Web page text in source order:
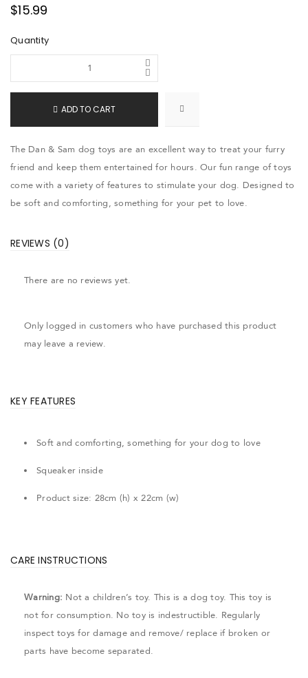
$15.99
Quantity
ADD TO CART
The Dan & Sam dog toys are an excellent way to treat your furry
friend and keep them entertained for hours. Our fun range of toys
come with a variety of features to stimulate your dog. Designed to
be soft and comforting, something for your pet to love.
REVIEWS (0)
There are no reviews yet.
Only logged in customers who have purchased this product
may leave a review.
KEY FEATURES
Soft and comforting, something for your dog to love
Squeaker inside
Product size: 28cm (h) x 22cm (w)
CARE INSTRUCTIONS
Warning: Not a children’s toy. This is a dog toy. This toy is
not for consumption. No toy is indestructible. Regularly
inspect toys for damage and remove/ replace if broken or
parts have become separated.